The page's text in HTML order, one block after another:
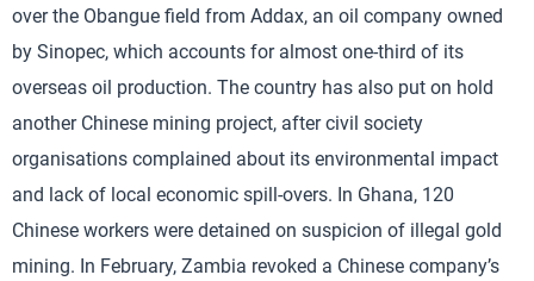
over the Obangue field from Addax, an oil company owned
by Sinopec, which accounts for almost one-third of its
overseas oil production. The country has also put on hold
another Chinese mining project, after civil society
organisations complained about its environmental impact
and lack of local economic spill-overs. In Ghana, 120
Chinese workers were detained on suspicion of illegal gold
mining. In February, Zambia revoked a Chinese company’s